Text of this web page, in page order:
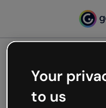
Oops,
Your
to us